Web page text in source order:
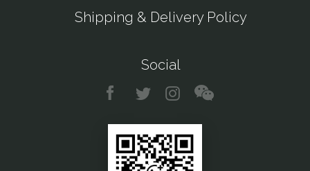
Shipping & Delivery Policy
Social